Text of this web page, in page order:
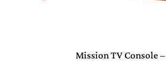
Mission TV Console